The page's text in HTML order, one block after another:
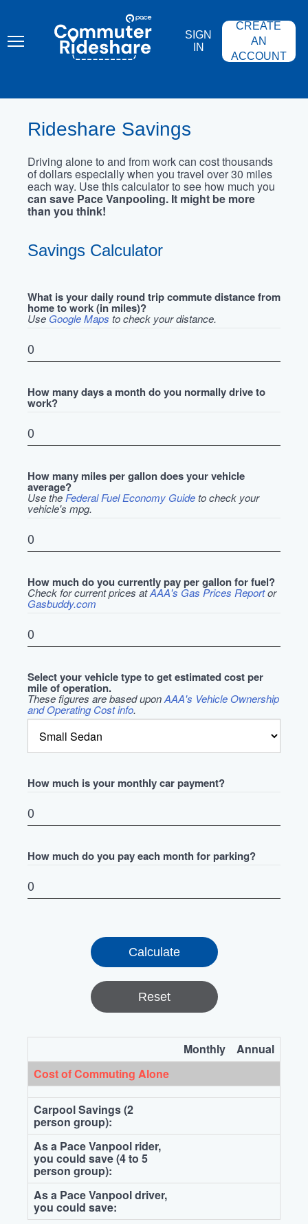
content
COMMUTER
RIDESHARE
SIGN
IN
CREATE
AN
ACCOUNT
Rideshare Savings
Driving alone to and from work can cost thousands
of dollars especially when you travel over 30 miles
each way. Use this calculator to see how much you
can save Pace Vanpooling. It might be more
than you think!
Savings Calculator
What is your daily round trip commute distance from
home to work (in miles)?
Use Google Maps to check your distance.
How many days a month do you normally drive to
work?
How many miles per gallon does your vehicle
average?
Use the Federal Fuel Economy Guideto check your
vehicle's mpg.
How much do you currently pay per gallon for fuel?
Check for current prices atAAA's Gas Prices Reportor
Gasbuddy.com
Select your vehicle type to get estimated cost per
mile of operation.
These figures are based uponAAA's Vehicle Ownership
and Operating Cost info.
How much is your monthly car payment?
How much do you pay each month for parking?
Reset
Monthly
Annual
Cost of Commuting Alone
Carpool Savings (2
person group):
As a Pace Vanpool rider,
you could save (4 to 5
person group):
As a Pace Vanpool driver,
you could save: